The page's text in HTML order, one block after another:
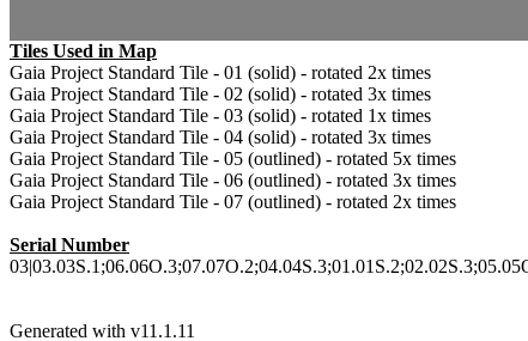
Tiles Used in Map
Gaia Project Standard Tile - 01 (solid) - rotated 2x times
Gaia Project Standard Tile - 02 (solid) - rotated 3x times
Gaia Project Standard Tile - 03 (solid) - rotated 1x times
Gaia Project Standard Tile - 04 (solid) - rotated 3x times
Gaia Project Standard Tile - 05 (outlined) - rotated 5x times
Gaia Project Standard Tile - 06 (outlined) - rotated 3x times
Gaia Project Standard Tile - 07 (outlined) - rotated 2x times
Serial Number
Generated with v11.1.11